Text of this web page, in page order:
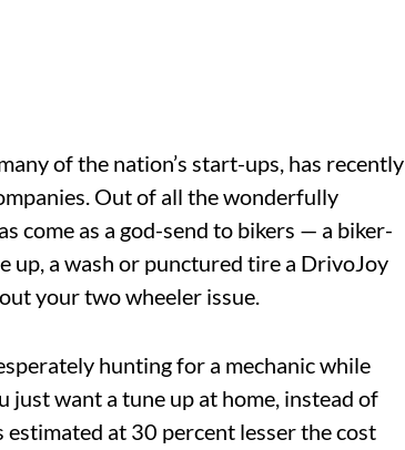
of the nation’s start-ups, has recently
Out of all the wonderfully
come as a god-send to bikers — a biker-
up, a wash or punctured tire a DrivoJoy
your two wheeler issue.
hunting for a mechanic while
just want a tune up at home, instead of
at 30 percent lesser the cost